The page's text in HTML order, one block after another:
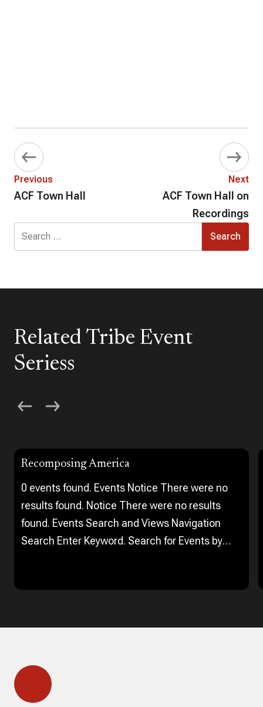
Previous
ACF Town Hall
Next
ACF Town Hall on
Recordings
for:
Related Tribe Event
Seriess
Recomposing America
0 events found. Events Notice There were no
results found. Notice There were no results
found. Events Search and Views Navigation
Search Enter Keyword. Search for Events by